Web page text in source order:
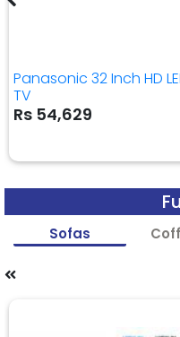
Panasonic 32 Inch HD
TV
Rs 54,629
Sofas